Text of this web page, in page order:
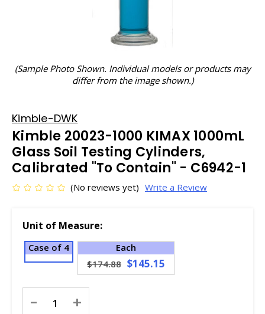
(Sample Photo Shown. Individual models or products may
differ from the image shown.)
Kimble-DWK
Kimble 20023-1000 KIMAX 1000mL
Glass Soil Testing Cylinders,
Calibrated "To Contain" - C6942-1
(No reviews yet) Write a Review
Unit of Measure:
Case of 4
Each
$174.88 $145.15
Stock:
- +